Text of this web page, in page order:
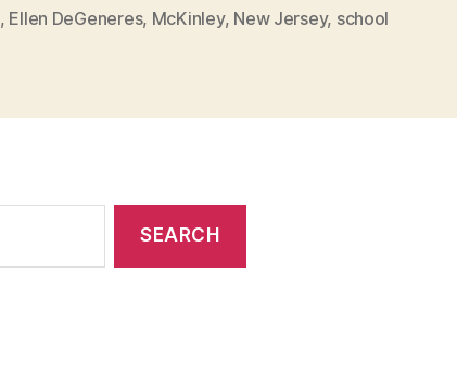
, Ellen DeGeneres, McKinley, New Jersey, school